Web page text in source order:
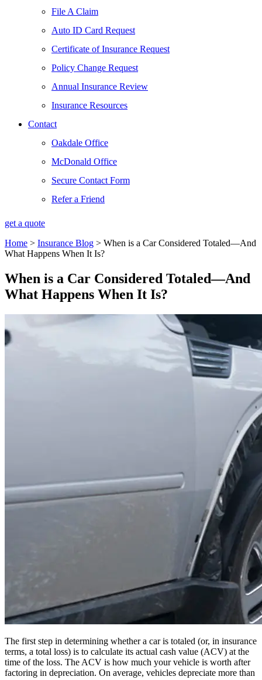
File A Claim
Auto ID Card Request
Certificate of Insurance Request
Policy Change Request
Annual Insurance Review
Insurance Resources
Contact
Oakdale Office
McDonald Office
Secure Contact Form
Refer a Friend
get a quote
Home > Insurance Blog > When is a Car Considered Totaled—And
What Happens When It Is?
When is a Car Considered Totaled—And
What Happens When It Is?
The first step in determining whether a car is totaled (or, in insurance
terms, a total loss) is to calculate its actual cash value (ACV) at the
time of the loss. The ACV is how much your vehicle is worth after
factoring in depreciation. On average, vehicles depreciate more than